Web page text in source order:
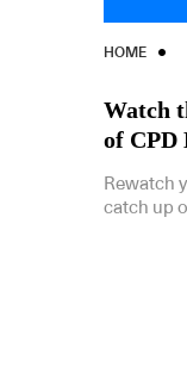
HOME
Watch
of CPD
Rewatch
catch up